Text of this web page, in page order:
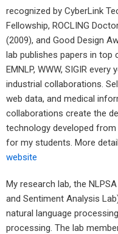
recognized by CyberLink
Fellowship, ROCLING
(2009), and Good Design
lab publishes papers in top
EMNLP, WWW, SIGIR
industrial collaborations.
web data, and medical
collaborations create the
technology developed
for my students. More
website
My research lab, the
and Sentiment Analysis
natural language
processing. The lab